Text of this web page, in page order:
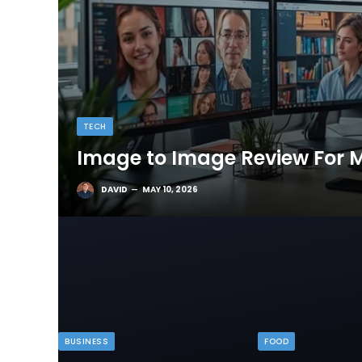
TECH
Image to Image Review For
DAVID MAY 10, 2026
BUSINESS FOOD